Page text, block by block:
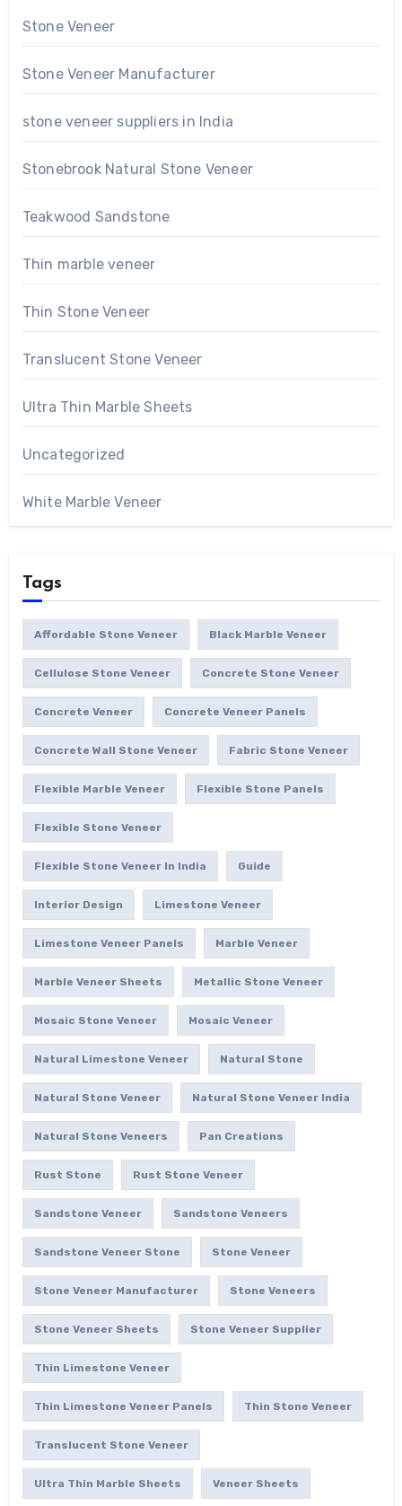
Stone Veneer
Stone Veneer Manufacturer
stone veneer suppliers in India
Stonebrook Natural Stone Veneer
Teakwood Sandstone
Thin marble veneer
Thin Stone Veneer
Translucent Stone Veneer
Ultra Thin Marble Sheets
Uncategorized
White Marble Veneer
Tags
Affordable Stone Veneer Black Marble Veneer
Cellulose Stone Veneer Concrete Stone Veneer
Concrete Veneer Concrete Veneer Panels
Concrete Wall Stone Veneer Fabric Stone Veneer
Flexible Marble Veneer Flexible Stone Panels
Flexible Stone Veneer
Flexible Stone Veneer In India Guide
Interior Design Limestone Veneer
Limestone Veneer Panels Marble Veneer
Marble Veneer Sheets Metallic Stone Veneer
Mosaic Stone Veneer Mosaic Veneer
Natural Limestone Veneer Natural Stone
Natural Stone Veneer Natural Stone Veneer India
Natural Stone Veneers Pan Creations
Rust Stone Rust Stone Veneer
Sandstone Veneer Sandstone Veneers
Sandstone Veneer Stone Stone Veneer
Stone Veneer Manufacturer Stone Veneers
Stone Veneer Sheets Stone Veneer Supplier
Thin Limestone Veneer
Thin Limestone Veneer Panels Thin Stone Veneer
Translucent Stone Veneer
Ultra Thin Marble Sheets Veneer Sheets